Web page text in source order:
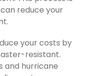
reduce your
your costs by
resistant.
and hurricane